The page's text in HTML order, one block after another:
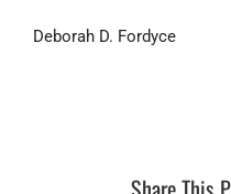
Deborah D. Fordyce